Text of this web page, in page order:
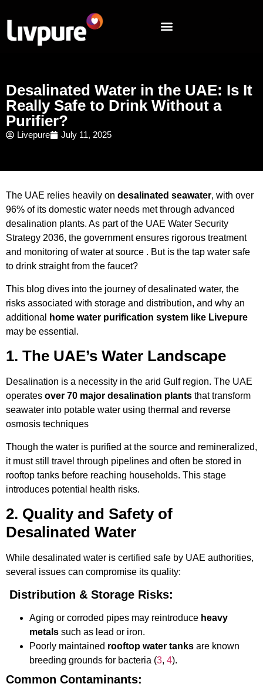
Desalinated Water in the UAE: Is It
Really Safe to Drink Without a
Purifier?
Livepure July 11, 2025
The UAE relies heavily on desalinated seawater, with over
96% of its domestic water needs met through advanced
desalination plants. As part of the UAE Water Security
Strategy 2036, the government ensures rigorous treatment
and monitoring of water at source . But is the tap water safe
to drink straight from the faucet?
This blog dives into the journey of desalinated water, the
risks associated with storage and distribution, and why an
additional
home water purification system like Livepure
may be essential.
1. The UAE’s Water Landscape
Desalination is a necessity in the arid Gulf region. The UAE
operates over 70 major desalination plants that transform
seawater into potable water using thermal and reverse
osmosis techniques
Though the water is purified at the source and remineralized,
it must still travel through pipelines and often be stored in
rooftop tanks before reaching households. This stage
introduces potential health risks.
2. Quality and Safety of
Desalinated Water
While desalinated water is certified safe by UAE authorities,
several issues can compromise its quality:
Distribution & Storage Risks:
Aging or corroded pipes may reintroduce heavy
metals such as lead or iron.
Poorly maintained rooftop water tanks are known
breeding grounds for bacteria (3, 4).
Common Contaminants: